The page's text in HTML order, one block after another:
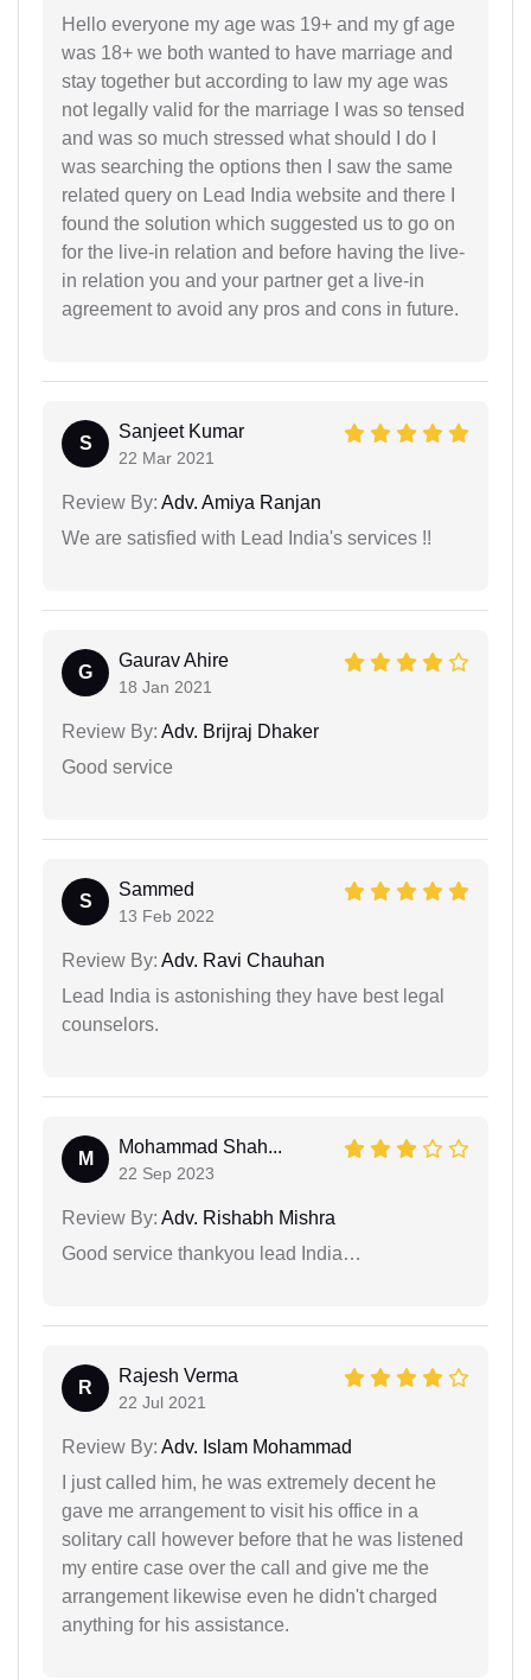
Hello everyone my age was 19+ and my gf age
was 18+ we both wanted to have marriage and
stay together but according to law my age was
not legally valid for the marriage I was so tensed
and was so much stressed what should I do I
was searching the options then I saw the same
related query on Lead India website and there I
found the solution which suggested us to go on
for the live-in relation and before having the live-
in relation you and your partner get a live-in
agreement to avoid any pros and cons in future.
S
Sanjeet Kumar
22 Mar 2021
Review By: Adv. Amiya Ranjan
We are satisfied with Lead India's services !!
G
Gaurav Ahire
18 Jan 2021
Review By: Adv. Brijraj Dhaker
Good service
S
Sammed
13 Feb 2022
Review By: Adv. Ravi Chauhan
Lead India is astonishing they have best legal
counselors.
M
Mohammad Shah...
22 Sep 2023
Review By: Adv. Rishabh Mishra
Good service thankyou lead India…
R
Rajesh Verma
22 Jul 2021
Review By: Adv. Islam Mohammad
I just called him, he was extremely decent he
gave me arrangement to visit his office in a
solitary call however before that he was listened
my entire case over the call and give me the
arrangement likewise even he didn't charged
anything for his assistance.